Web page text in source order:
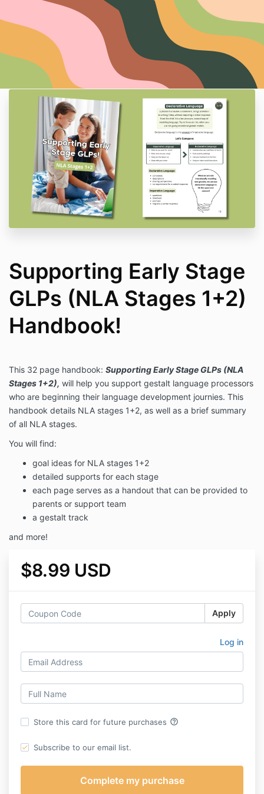
Supporting Early Stage
GLPs (NLA Stages 1+2)
Handbook!
This 32 page handbook: Supporting Early Stage GLPs (NLA
Stages 1+2), will help you support gestalt language processors
who are beginning their language development journies. This
handbook details NLA stages 1+2, as well as a brief summary
of all NLA stages.
You will find:
goal ideas for NLA stages 1+2
detailed supports for each stage
each page serves as a handout that can be provided to
parents or support team
a gestalt track
and more!
$8.99 USD
Apply
Log in
Store this card for future purchases help_outline
Subscribe to our email list.